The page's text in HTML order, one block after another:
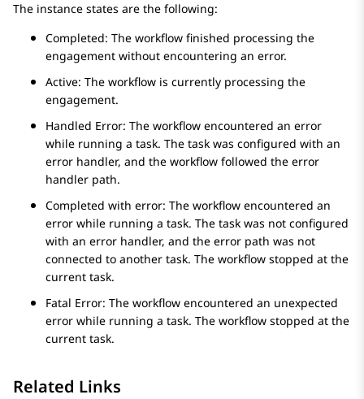
The instance states are the following:
Completed: The workflow finished processing the
engagement without encountering an error.
Active: The workflow is currently processing the
engagement.
Handled Error: The workflow encountered an error
while running a task. The task was configured with an
error handler, and the workflow followed the error
handler path.
Completed with error: The workflow encountered an
error while running a task. The task was not configured
with an error handler, and the error path was not
connected to another task. The workflow stopped at the
current task.
Fatal Error: The workflow encountered an unexpected
error while running a task. The workflow stopped at the
current task.
Related Links